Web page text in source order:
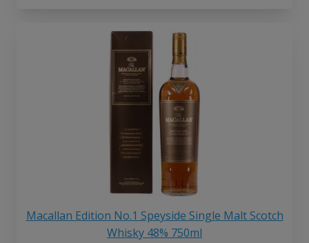
Macallan Edition No.1 Speyside Single Malt Scotch
Whisky 48% 750ml